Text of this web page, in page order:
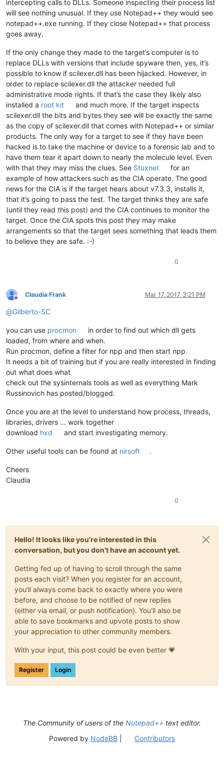
intercepting calls to DLLs. Someone inspecting their process list
will see nothing unusual. If they use Notepad++ they would see
notepad++.exe running. If they close Notepad++ that process
goes away.
If the only change they made to the target’s computer is to
replace DLLs with versions that include spyware then, yes, it’s
possible to know if scilexer.dll has been hijacked. However, in
order to replace scilexer.dll the attacker needed full
administrative mode rights. If that’s the case they likely also
installed a root kit
and much more. If the target inspects
scilexer.dll the bits and bytes they see will be exactly the same
as the copy of scilexer.dll that comes with Notepad++ or similar
products. The only way for a target to see if they have been
hacked is to take the machine or device to a forensic lab and to
have them tear it apart down to nearly the molecule level. Even
with that they may miss the clues. See Stuxnet
for an
example of how attackers such as the CIA operate. The good
news for the CIA is if the target hears about v7.3.3, installs it,
that it’s going to pass the test. The target thinks they are safe
(until they read this post) and the CIA continues to monitor the
target. Once the CIA spots this post they may make
arrangements so that the target sees something that leads them
to believe they are safe. :-)
0
Offline
Claudia Frank Mar 17, 2017, 3:21 PM
@Gilberto-SC
you can use procmon
in order to find out which dll gets
loaded, from where and when.
Run procmon, define a filter for npp and then start npp.
It needs a bit of training but if you are really interested in finding
out what does what
check out the sysinternals tools as well as everything Mark
Russinovich has posted/blogged.
Once you are at the level to understand how process, threads,
libraries, drivers … work together
download hxd and start investigating memory.
Other useful tools can be found at nirsoft .
Cheers
Claudia
0
Hello! It looks like you're interested in this
conversation, but you don't have an account yet.
Getting fed up of having to scroll through the same
posts each visit? When you register for an account,
you'll always come back to exactly where you were
before, and choose to be notified of new replies
(either via email, or push notification). You'll also be
able to save bookmarks and upvote posts to show
your appreciation to other community members.
With your input, this post could be even better 💗
Register Login
The Community of users of the Notepad++ text editor.
Powered by NodeBB| Contributors